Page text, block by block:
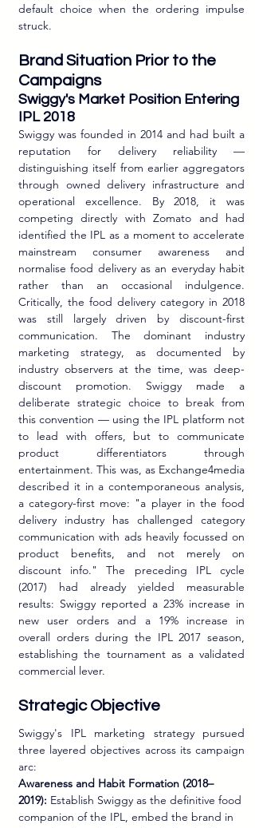
default choice when the ordering impulse
struck.
Brand Situation Prior to the
Campaigns
Swiggy's Market Position Entering
IPL 2018
Swiggy was founded in 2014 and had built a
reputation for delivery reliability —
distinguishing itself from earlier aggregators
through owned delivery infrastructure and
operational excellence. By 2018, it was
competing directly with Zomato and had
identified the IPL as a moment to accelerate
mainstream consumer awareness and
normalise food delivery as an everyday habit
rather than an occasional indulgence.
Critically, the food delivery category in 2018
was still largely driven by discount-first
communication. The dominant industry
marketing strategy, as documented by
industry observers at the time, was deep-
discount promotion. Swiggy made a
deliberate strategic choice to break from
this convention — using the IPL platform not
to lead with offers, but to communicate
product differentiators through
entertainment. This was, as Exchange4media
described it in a contemporaneous analysis,
a category-first move: "a player in the food
delivery industry has challenged category
communication with ads heavily focussed on
product benefits, and not merely on
discount info." The preceding IPL cycle
(2017) had already yielded measurable
results: Swiggy reported a 23% increase in
new user orders and a 19% increase in
overall orders during the IPL 2017 season,
establishing the tournament as a validated
commercial lever.
Strategic Objective
Swiggy's IPL marketing strategy pursued
three layered objectives across its campaign
arc:
Awareness and Habit Formation (2018–
2019): Establish Swiggy as the definitive food
companion of the IPL, embed the brand in